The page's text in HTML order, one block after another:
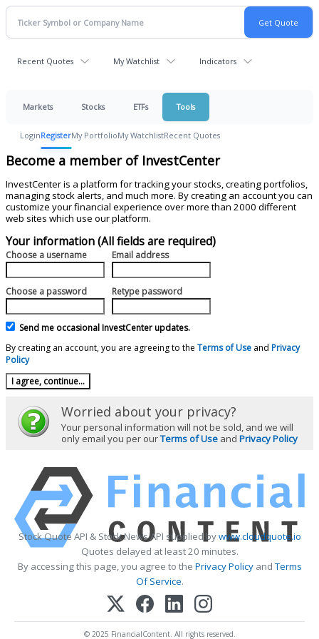
Recent Quotes My Watchlist Indicators
Markets Stocks ETFs Tools
LoginRegisterMy PortfolioMy WatchlistRecent Quotes
Become a member of InvestCenter
InvestCenter is a platform for tracking your stocks, creating portfolios,
managing stock alerts, and much more. By creating an account you can
customize your financial experience over more than 2000 different
web sites which use our platform.
Your information (All fields are required)
Choose a username Email address
Choose a password Retype password
Send me occasional InvestCenter updates.
By creating an account, you are agreeing to the Terms of Use and Privacy
Policy
Worried about your privacy?
Your personal information will not be sold, and we will
only email you per ourTerms of Use and Privacy Policy
Stock Quote API & Stock News API supplied bywww.cloudquote.io
Quotes delayed at least 20 minutes.
By accessing this page, you agree to the Privacy PolicyandTerms
Of Service.
© 2025 FinancialContent. All rights reserved.